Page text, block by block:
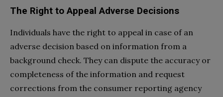
The Right to Appeal Adverse Decisions
Individuals have the right to appeal in case of an
adverse decision based on information from a
background check. They can dispute the accuracy or
completeness of the information and request
corrections from the consumer reporting agency